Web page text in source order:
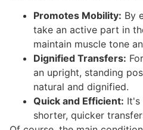
Promotes Mobility: By
take an active part in
maintain muscle tone
Dignified Transfers:
an upright, standing
natural and dignified.
Quick and Efficient: It's
shorter, quicker